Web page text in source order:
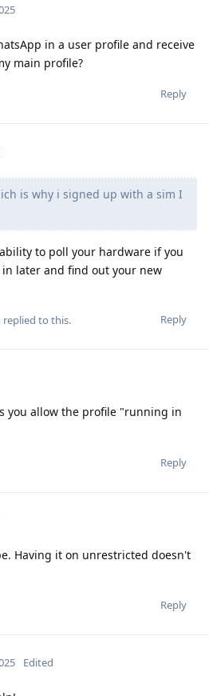
in a user profile and receive
main profile?
Reply
is why i signed up with a sim I
to poll your hardware if you
later and find out your new
Reply
replied to this.
you allow the profile "running in
Reply
Having it on unrestricted doesn't
Reply
Edited